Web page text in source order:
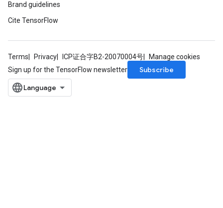
Brand guidelines
Cite TensorFlow
Terms Privacy ICP证合字B2-20070004号
Manage cookies
Sign up for the TensorFlow newsletter
Subscribe